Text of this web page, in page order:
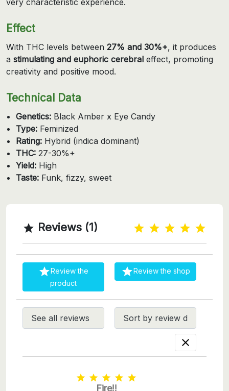
Effect
With THC levels between 27% and 30%+, it produces
a stimulating and euphoric cerebral effect, promoting
creativity and positive mood.
Technical Data
Genetics: Black Amber x Eye Candy
Type: Feminized
Rating: Hybrid (indica dominant)
THC: 27-30%+
Yield: High
Taste: Funk, fizzy, sweet
 Reviews (1)
Review the
product
Review the shop

    
Fire!!